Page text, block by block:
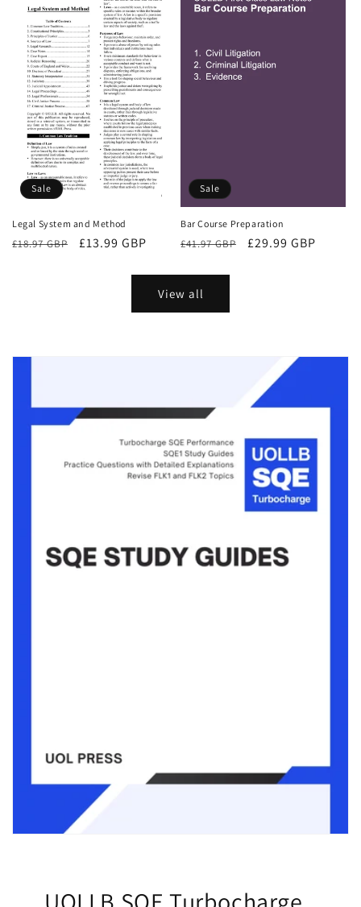
Sale
Legal System and Method
Regular
£18.97 GBP
Sale
£13.99 GBP
Sale
Bar Course Preparation
Regular
£41.97 GBP
Sale
£29.99 GBP
View all